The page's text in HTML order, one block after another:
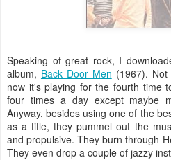
Speaking of great rock, I
album, Back Door Men (1967).
now it's playing for the fourth time
four times a day except maybe
Anyway, besides using one of the
as a title, they pummel out the
and propulsive. They burn through
They even drop a couple of jazzy